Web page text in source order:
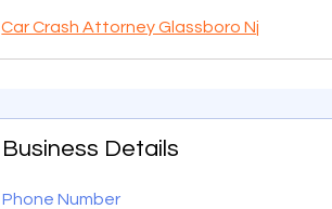
Car Crash Attorney Glassboro Nj
Business Details
Phone Number